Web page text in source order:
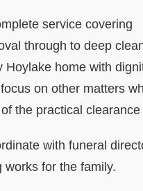
service covering
through to deep
Hoylake home with
on other matters
the practical clearance
with funeral
works for the family.